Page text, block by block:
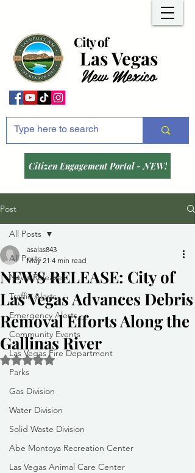
City of
Las Vegas
New Mexico
Citizen Engagement Portal - NEW!
Post
All Posts
News Releases
Traffic Alerts
Emergency Alerts
Community Events
Las Vegas Fire Department
Parks
Gas Division
Water Division
Solid Waste Division
Abe Montoya Recreation Center
Las Vegas Animal Care Center
All Posts
NEWS RELEASE: City of
Las Vegas Advances Debris
Removal Efforts Along the
Gallinas River
asalas843
May 21 4 min read
Rated NaN out of 5 stars.